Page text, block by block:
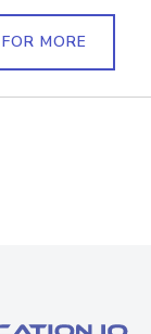
MORE